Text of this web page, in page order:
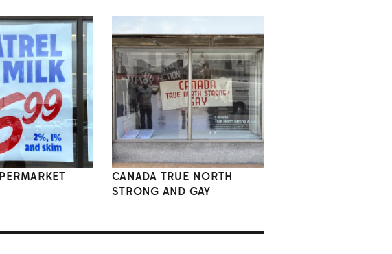
CANADA TRUE NORTH
STRONG AND GAY